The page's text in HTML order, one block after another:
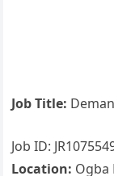
Job Title:
Job ID:
Location: Ogba